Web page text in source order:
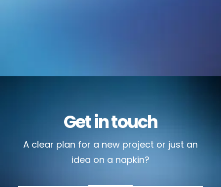
Get in touch
A clear plan for a new project or just an
idea on a napkin?